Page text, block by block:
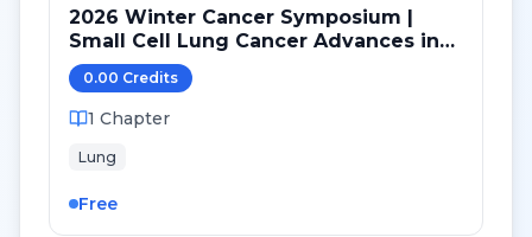
2026 Winter Cancer Symposium |
Small Cell Lung Cancer Advances in
LS and ED: Maintenance and Novel
Targets
0.00 Credits
1 Chapter
Lung
Free